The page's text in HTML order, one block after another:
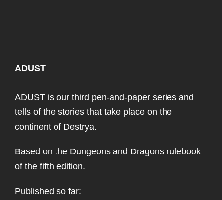
ADUST
ADUST is our third pen-and-paper series and
tells of the stories that take place on the
continent of Destrya.
Based on the Dungeons and Dragons rulebook
of the fifth edition.
Published so far: